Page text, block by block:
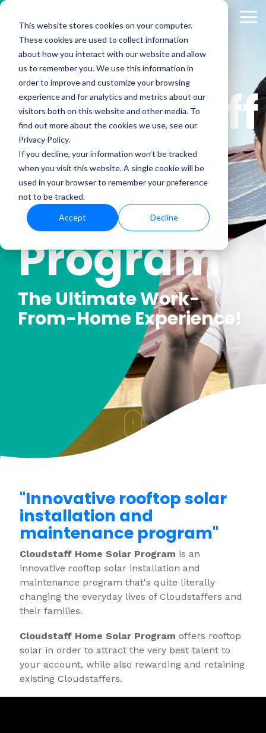
This website stores cookies on your computer.
These cookies are used to collect information
about how you interact with our website and allow
us to remember you. We use this information in
order to improve and customize your browsing
experience and for analytics and metrics about our
visitors both on this website and other media. To
find out more about the cookies we use, see our
Privacy Policy.
If you decline, your information won’t be tracked
when you visit this website. A single cookie will be
used in your browser to remember your preference
not to be tracked.
Accept Decline
Skip
main
content.
Cloudstaff
Home
Solar
Program
The Ultimate Work-
From-Home Experience!
"Innovative rooftop solar
installation and
maintenance program"
Cloudstaff Home Solar Program is an
innovative rooftop solar installation and
maintenance program that's quite literally
changing the everyday lives of Cloudstaffers and
their families.
Cloudstaff Home Solar Program offers rooftop
solar in order to attract the very best talent to
your account, while also rewarding and retaining
existing Cloudstaffers.